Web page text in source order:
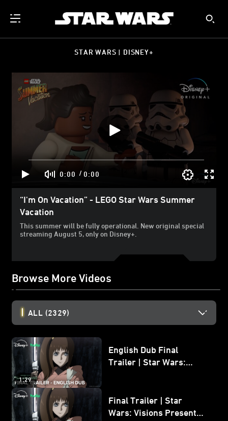
STAR WARS | DISNEY+
0:00 / 0:00
“I'm On Vacation” - LEGO Star Wars Summer
Vacation
This summer will be fully operational. New original special
streaming August 5, only on Disney+.
Browse More Videos
ALL (2329)
1:29
English Dub Final
Trailer | Star Wars:
Final Trailer | Star
Wars: Visions Presents -